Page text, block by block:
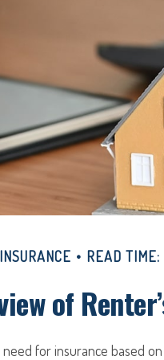
INSURANCE READ
of
for insurance based